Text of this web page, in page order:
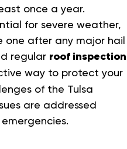
once a year.
for severe weather,
one after any major hail
regular roof inspection
way to protect your
of the Tulsa
are addressed